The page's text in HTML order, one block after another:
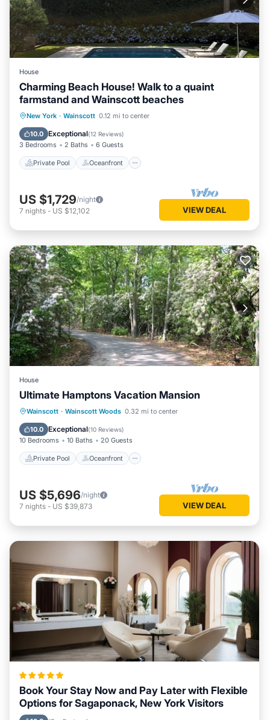
House
Charming Beach House! Walk to a quaint
farmstand and Wainscott beaches
New York · Wainscott 0.12 mi to center
10.0 Exceptional(12 Reviews)
3 Bedrooms 2 Baths 6 Guests
Private Pool Oceanfront
Private Pool Oceanfront
Pool
US $1,729/night
7 nights - US $12,102 VIEW DEAL
House
Ultimate Hamptons Vacation Mansion
Wainscott · Wainscott Woods 0.32 mi to center
10.0 Exceptional(10 Reviews)
10 Bedrooms 10 Baths 20 Guests
Private Pool Oceanfront
Private Pool Oceanfront
Hot Tub
Parking
US $5,696/night
7 nights - US $39,873 VIEW DEAL
Book Your Stay Now and Pay Later with Flexible
Options for Sagaponack, New York Visitors